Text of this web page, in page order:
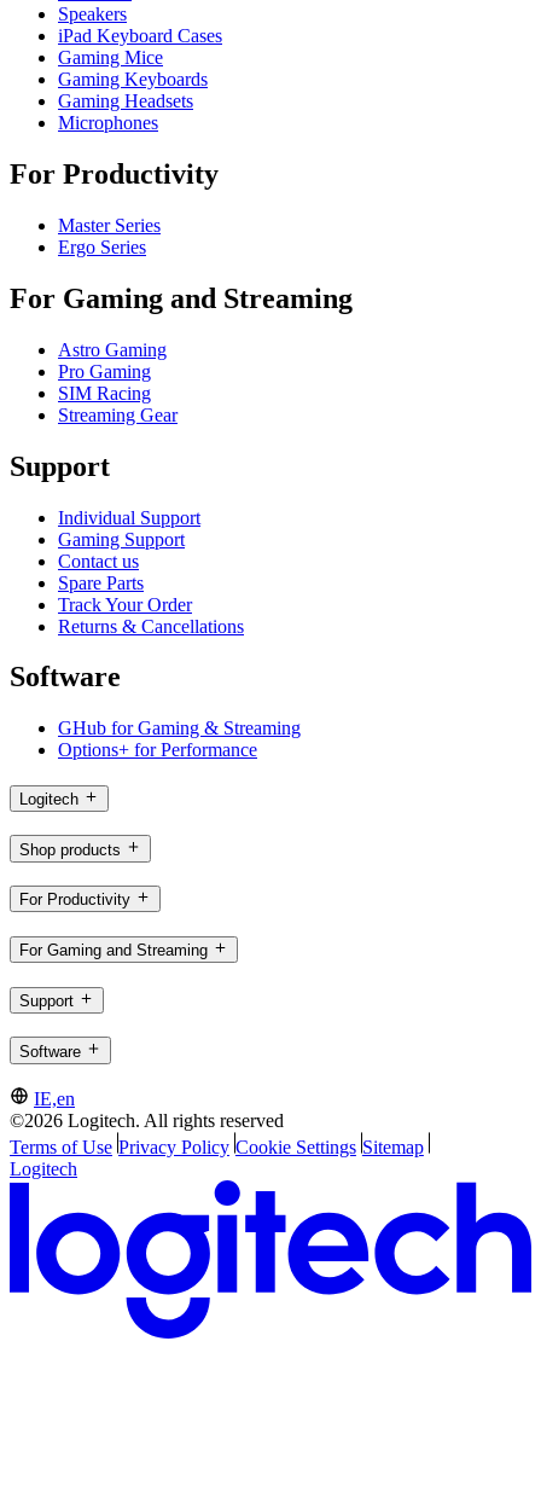
Speakers
iPad Keyboard Cases
Gaming Mice
Gaming Keyboards
Gaming Headsets
Microphones
For Productivity
Master Series
Ergo Series
For Gaming and Streaming
Astro Gaming
Pro Gaming
SIM Racing
Streaming Gear
Support
Individual Support
Gaming Support
Contact us
Spare Parts
Track Your Order
Returns & Cancellations
Software
GHub for Gaming & Streaming
Options+ for Performance
Logitech
Shop products
For Productivity
For Gaming and Streaming
Support
Software
IE,en
©2026 Logitech. All rights reserved
Terms of Use Privacy Policy Cookie Settings Sitemap
Logitech